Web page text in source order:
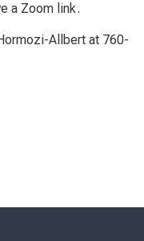
a Zoom link.
Allbert at 760-